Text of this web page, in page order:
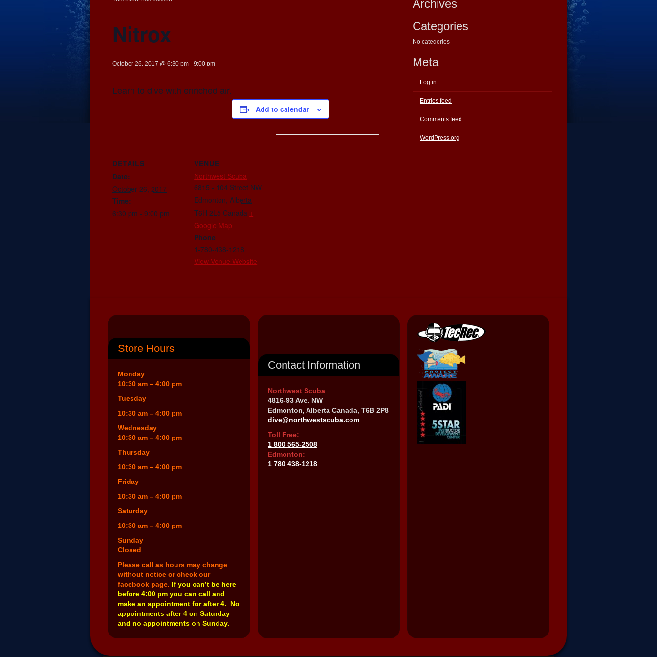
Nitrox
October 26, 2017 @ 6:30 pm - 9:00 pm
Learn to dive with enriched air.
Add to calendar
DETAILS
Date:
October 26, 2017
Time:
6:30 pm - 9:00 pm
VENUE
Northwest Scuba
6815 - 104 Street NW
Edmonton, Alberta
T6H 2L5 Canada +
Google Map
Phone
1-780-438-1218
View Venue Website
Archives
Categories
No categories
Meta
Log in
Entries feed
Comments feed
WordPress.org
Store Hours
Monday
10:30 am – 4:00 pm
Tuesday
10:30 am – 4:00 pm
Wednesday
10:30 am – 4:00 pm
Thursday
10:30 am – 4:00 pm
Friday
10:30 am – 4:00 pm
Saturday
10:30 am – 4:00 pm
Sunday
Closed
Please call as hours may change
without notice or check our
facebook page. If you can’t be here
before 4:00 pm you can call and
make an appointment for after 4. No
appointments after 4 on Saturday
and no appointments on Sunday.
Contact Information
Northwest Scuba
4816-93 Ave. NW
Edmonton, Alberta Canada, T6B 2P8
dive@northwestscuba.com
Toll Free:
1 800 565-2508
Edmonton:
1 780 438-1218